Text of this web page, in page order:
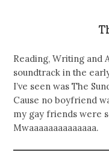
Reading, Writing and
soundtrack in the
I’ve seen was The
Cause no boyfriend
my gay friends were
Mwaaaaaaaaaaaaaa.